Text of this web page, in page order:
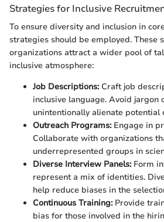
Strategies for Inclusive
To ensure diversity and inclusion in
strategies should be employed. These
organizations attract a wider pool of
inclusive atmosphere:
Job Descriptions:Craft job
inclusive language. Avoid jargon
unintentionally alienate potential
Outreach Programs:Engage in
Collaborate with organizations
underrepresented groups in
Diverse Interview Panels:Form
represent a mix of identities.
help reduce biases in the
Continuous Training:Provide
bias for those involved in the